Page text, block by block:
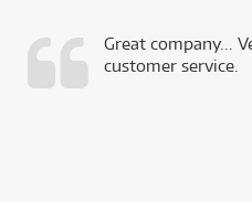
Great company...
customer service.